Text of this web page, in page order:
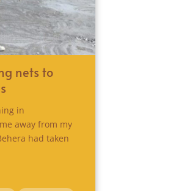
nets to
in
away from my
had taken